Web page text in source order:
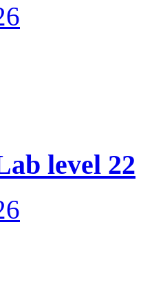
level 22